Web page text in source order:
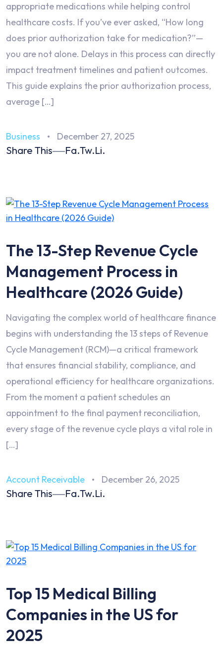
appropriate medications while helping control
healthcare costs. If you’ve ever asked, “How long
does prior authorization take for medication?”—
you are not alone. Delays in this process can directly
impact treatment timelines and patient outcomes.
This guide explains the prior authorization process,
average […]
Business December 27, 2025
Share This Fa.Tw.Li.
The 13-Step Revenue Cycle
Management Process in
Healthcare (2026 Guide)
Navigating the complex world of healthcare finance
begins with understanding the 13 steps of Revenue
Cycle Management (RCM)—a critical framework
that ensures financial stability, compliance, and
operational efficiency for healthcare organizations.
From the moment a patient schedules an
appointment to the final payment reconciliation,
every stage of the revenue cycle plays a vital role in
[…]
Account Receivable December 26, 2025
Share This Fa.Tw.Li.
Top 15 Medical Billing
Companies in the US for
2025